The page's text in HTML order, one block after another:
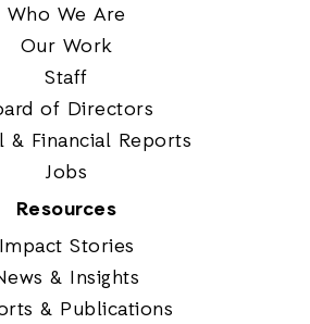
Who We Are
Our Work
Staff
of Directors
& Financial Reports
Jobs
Resources
Impact Stories
& Insights
& Publications